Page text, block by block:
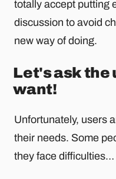
totally accept putting
discussion to avoid
new way of doing.
Let's ask the
want!
Unfortunately, users
their needs. Some
they face difficulties…